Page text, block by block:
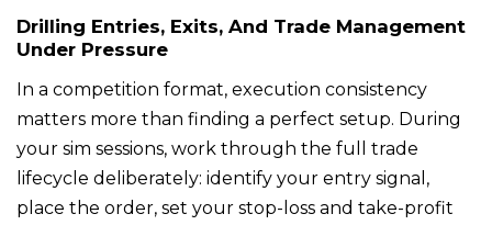
Drilling Entries, Exits, And Trade Management
Under Pressure
In a competition format, execution consistency
matters more than finding a perfect setup. During
your sim sessions, work through the full trade
lifecycle deliberately: identify your entry signal,
place the order, set your stop-loss and take-profit